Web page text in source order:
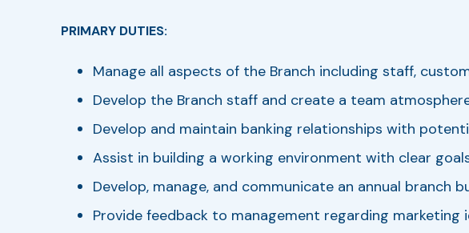
PRIMARY DUTIES:
Manage all aspects of the Branch including staff,
Develop the Branch staff and create a team
Develop and maintain banking relationships with
Assist in building a working environment with clear
Develop, manage, and communicate an annual branch
Provide feedback to management regarding marketing